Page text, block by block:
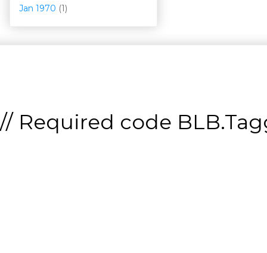
Jan 1970 (1)
// Required code